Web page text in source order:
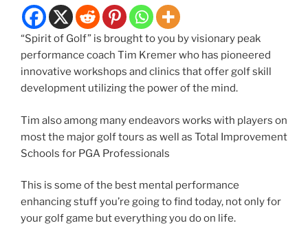
“Spirit of Golf” is brought to you by visionary peak
performance coach Tim Kremer who has pioneered
innovative workshops and clinics that offer golf skill
development utilizing the power of the mind.
Tim also among many endeavors works with players on
most the major golf tours as well as Total Improvement
Schools for PGA Professionals
This is some of the best mental performance
enhancing stuff you’re going to find today, not only for
your golf game but everything you do on life.